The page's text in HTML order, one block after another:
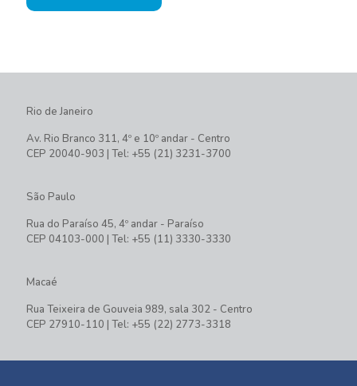
Rio de Janeiro
Av. Rio Branco 311, 4º e 10º andar - Centro
CEP 20040-903 | Tel: +55 (21) 3231-3700
São Paulo
Rua do Paraíso 45, 4º andar - Paraíso
CEP 04103-000 | Tel: +55 (11) 3330-3330
Macaé
Rua Teixeira de Gouveia 989, sala 302 - Centro
CEP 27910-110 | Tel: +55 (22) 2773-3318